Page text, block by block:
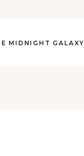
MIDNIGHT GALAXY